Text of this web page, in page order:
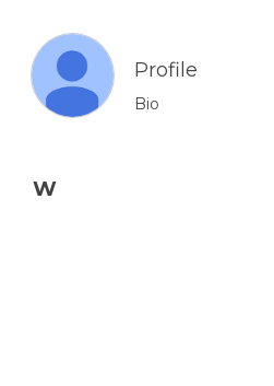
Profile
Bio
W